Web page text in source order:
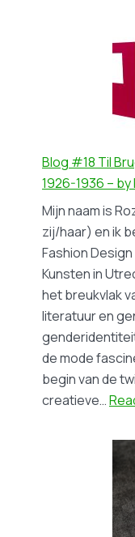
Blog #18 Til
1926-1936 –
Mijn naam is
zij/haar) en ik
Fashion
Kunsten in
het breukvlak
literatuur en
de mode
begin van de
creatieve…